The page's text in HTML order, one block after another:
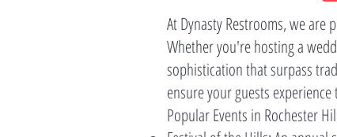
At Dynasty Restrooms, we
Whether you're hosting a
sophistication that surpass
ensure your guests
Popular Events in Rochester